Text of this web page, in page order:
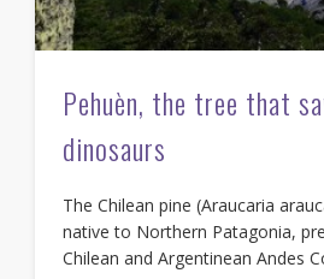
Pehuèn, the tree that
dinosaurs
The Chilean pine (Araucaria
native to Northern Patagonia,
Chilean and Argentinean Andes